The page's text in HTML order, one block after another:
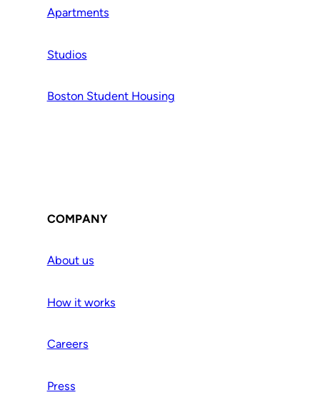
Apartments
Studios
Boston Student Housing
COMPANY
About us
How it works
Careers
Press